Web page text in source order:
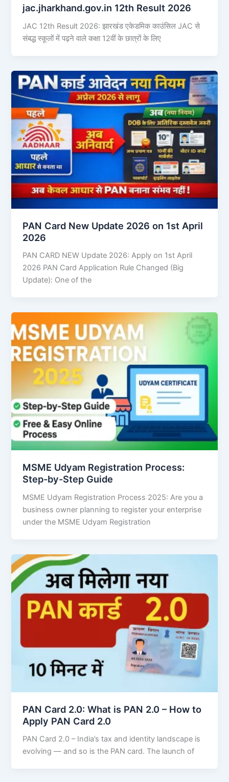
jac.jharkhand.gov.in 12th Result 2026
JAC 12th Result 2026: झारखंड एकेडमिक काउंसिल JAC से
संबद्ध स्कूलों में पढ़ने वाले कक्षा 12वीं के छात्रों के लिए
PAN Card New Update 2026 on 1st April
2026
PAN CARD NEW Update 2026: Apply on 1st April
2026 PAN Card Application Rule Changed (Big
Update): One of the
MSME Udyam Registration Process:
Step-by-Step Guide
MSME Udyam Registration Process 2025: Are you a
business owner planning to register your enterprise
under the MSME Udyam Registration
PAN Card 2.0: What is PAN 2.0 – How to
Apply PAN Card 2.0
PAN Card 2.0 – India’s tax and identity landscape is
evolving — and so is the PAN card. The launch of